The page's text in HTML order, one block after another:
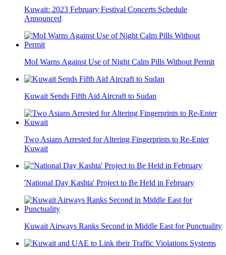
Kuwait: 2023 February Festival Concerts Schedule
Announced
MoI Warns Against Use of Night Calm Pills Without Permit
Kuwait Sends Fifth Aid Aircraft to Sudan
Two Asians Arrested for Altering Fingerprints to Re-Enter
Kuwait
'National Day Kashta' Project to Be Held in February
Kuwait Airways Ranks Second in Middle East for Punctuality